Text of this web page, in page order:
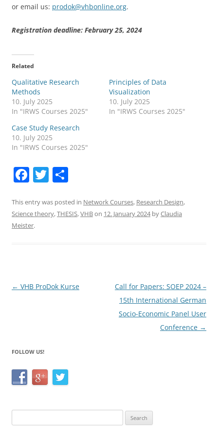
or email us: prodok@vhbonline.org.
Registration deadline: February 25, 2024
Related
Qualitative Research
Methods
10. July 2025
In "IRWS Courses 2025"
Principles of Data
Visualization
10. July 2025
In "IRWS Courses 2025"
Case Study Research
10. July 2025
In "IRWS Courses 2025"
F
c
e
k
T
itt
er
ar
e
This entry was posted in Network Courses, Research Design,
Science theory,THESIS,VHBon 12. January 2024byClaudia
Meister.
Post
← VHB ProDok Kurse
Call for Papers: SOEP 2024 –
15th International German
Socio-Economic Panel User
Conference →
FOLLOW US!
for: